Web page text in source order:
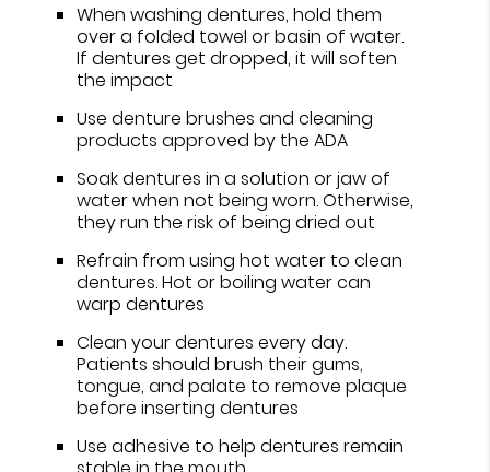
When washing dentures, hold them
over a folded towel or basin of water.
If dentures get dropped, it will soften
the impact
Use denture brushes and cleaning
products approved by the ADA
Soak dentures in a solution or jaw of
water when not being worn. Otherwise,
they run the risk of being dried out
Refrain from using hot water to clean
dentures. Hot or boiling water can
warp dentures
Clean your dentures every day.
Patients should brush their gums,
tongue, and palate to remove plaque
before inserting dentures
Use adhesive to help dentures remain